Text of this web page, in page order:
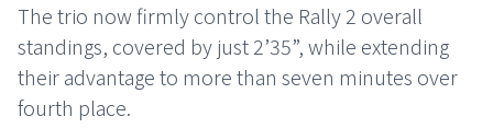
The trio now firmly control the Rally 2 overall
standings, covered by just 2’35”, while extending
their advantage to more than seven minutes over
fourth place.